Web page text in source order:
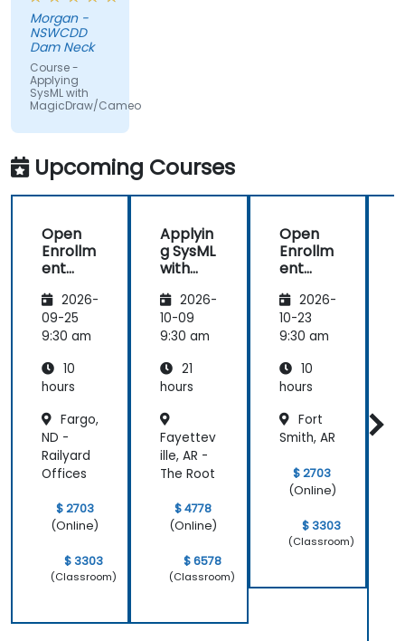
Morgan -
NSWCDD
Dam Neck
Course -
Applying
SysML with
MagicDraw/Cameo
Upcoming Courses
Open
Enrollm
ent
tion
Using
Macros
Scriptin
g in
raw
2026-
09-25
9:30 am
10
hours
Fargo,
ND -
Railyard
Offices
$ 2703
(Online)
$ 3303
(Classroom)
Applyin
g SysML
with
raw/Ca
meo
2026-
10-09
9:30 am
21
hours
Fayettev
ille, AR -
The Root
$ 4778
(Online)
$ 6578
(Classroom)
Open
Enrollm
ent
tion
Using
Macros
Scriptin
g in
raw
2026-
10-23
9:30 am
10
hours
Fort
Smith, AR
$ 2703
(Online)
$ 3303
(Classroom)